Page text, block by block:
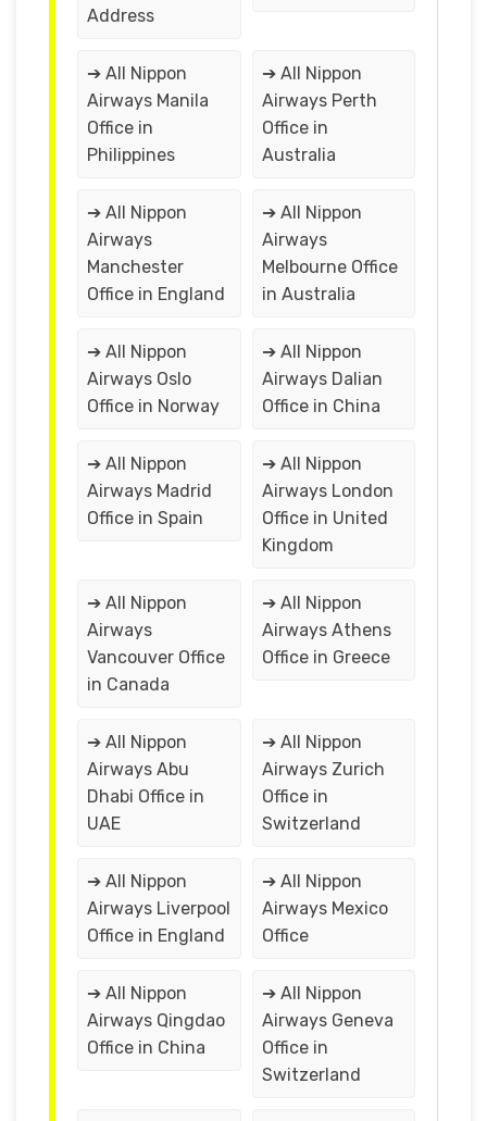
Address
➔ All Nippon
Airways Manila
Office in
Philippines
➔ All Nippon
Airways Perth
Office in
Australia
➔ All Nippon
Airways
Manchester
Office in England
➔ All Nippon
Airways
Melbourne Office
in Australia
➔ All Nippon
Airways Oslo
Office in Norway
➔ All Nippon
Airways Dalian
Office in China
➔ All Nippon
Airways Madrid
Office in Spain
➔ All Nippon
Airways London
Office in United
Kingdom
➔ All Nippon
Airways
Vancouver Office
in Canada
➔ All Nippon
Airways Athens
Office in Greece
➔ All Nippon
Airways Abu
Dhabi Office in
UAE
➔ All Nippon
Airways Zurich
Office in
Switzerland
➔ All Nippon
Airways Liverpool
Office in England
➔ All Nippon
Airways Mexico
Office
➔ All Nippon
Airways Qingdao
Office in China
➔ All Nippon
Airways Geneva
Office in
Switzerland